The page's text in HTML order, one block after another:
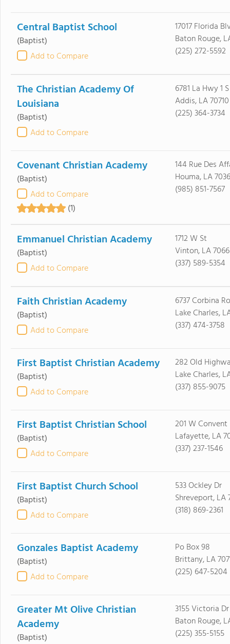
Central Baptist School
(Baptist)
Add to Compare
17017 Florida
Baton Rouge,
(225) 272-5592
The Christian Academy Of
Louisiana
(Baptist)
Add to Compare
6781 La Hwy 1 S
Addis, LA 70710
(225) 364-3734
Covenant Christian Academy
(Baptist)
Add to Compare
(1)
144 Rue Des
Houma, LA
(985) 851-7567
Emmanuel Christian Academy
(Baptist)
Add to Compare
1712 W St
Vinton, LA
(337) 589-5354
Faith Christian Academy
(Baptist)
Add to Compare
6737 Corbina
Lake Charles,
(337) 474-3758
First Baptist Christian Academy
(Baptist)
Add to Compare
282 Old
Lake Charles,
(337) 855-9075
First Baptist Christian School
(Baptist)
Add to Compare
201 W Convent
Lafayette, LA
(337) 237-1546
First Baptist Church School
(Baptist)
Add to Compare
533 Ockley Dr
Shreveport, LA
(318) 869-2361
Gonzales Baptist Academy
(Baptist)
Add to Compare
Po Box 98
Brittany, LA
(225) 647-5204
Greater Mt Olive Christian
Academy
(Baptist)
3155 Victoria Dr
Baton Rouge,
(225) 355-5155